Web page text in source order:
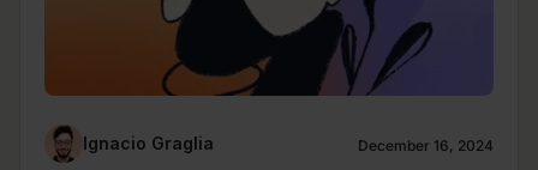
Ignacio Graglia December 16, 2024